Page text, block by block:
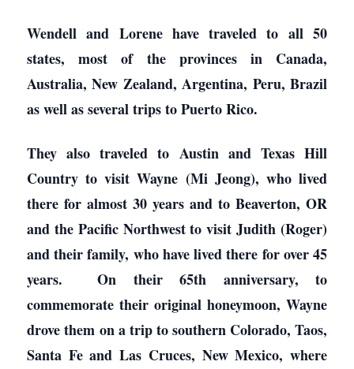
Wendell and Lorene have traveled to all 50
states, most of the provinces in Canada,
Australia, New Zealand, Argentina, Peru, Brazil
as well as several trips to Puerto Rico.
They also traveled to Austin and Texas Hill
Country to visit Wayne (Mi Jeong), who lived
there for almost 30 years and to Beaverton, OR
and the Pacific Northwest to visit Judith (Roger)
and their family, who have lived there for over 45
years. On their 65th anniversary, to
commemorate their original honeymoon, Wayne
drove them on a trip to southern Colorado, Taos,
Santa Fe and Las Cruces, New Mexico, where